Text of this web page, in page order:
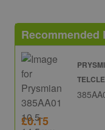
Recommended
£0.15